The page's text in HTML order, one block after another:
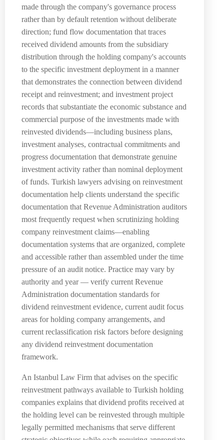
made through the company's governance process
rather than by default retention without deliberate
direction; fund flow documentation that traces
received dividend amounts from the subsidiary
distribution through the holding company's accounts
to the specific investment deployment in a manner
that demonstrates the connection between dividend
receipt and reinvestment; and investment project
records that substantiate the economic substance and
commercial purpose of the investments made with
reinvested dividends—including business plans,
investment analyses, contractual commitments and
progress documentation that demonstrate genuine
investment activity rather than nominal deployment
of funds. Turkish lawyers advising on reinvestment
documentation help clients understand the specific
documentation that Revenue Administration auditors
most frequently request when scrutinizing holding
company reinvestment claims—enabling
documentation systems that are organized, complete
and accessible rather than assembled under the time
pressure of an audit notice. Practice may vary by
authority and year — verify current Revenue
Administration documentation standards for
dividend reinvestment evidence, current audit focus
areas for holding company arrangements, and
current reclassification risk factors before designing
any dividend reinvestment documentation
framework.
An Istanbul Law Firm that advises on the specific
reinvestment pathways available to Turkish holding
companies explains that dividend profits received at
the holding level can be reinvested through multiple
legally permitted mechanisms that serve different